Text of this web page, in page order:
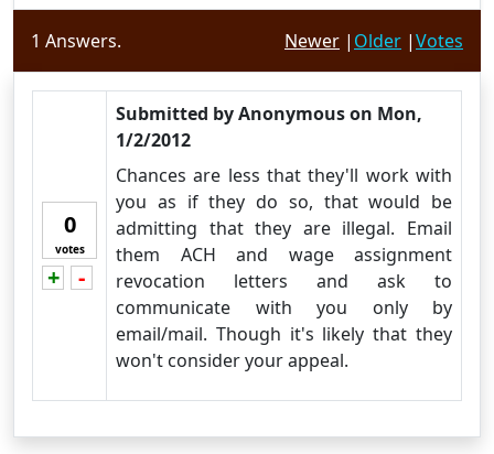
1 Answers. Newer | Older |Votes
0
votes
+
Vote up!
-
Vote down!
Submitted byAnonymouson Mon,
1/2/2012
Chances are less that they'll work with
you as if they do so, that would be
admitting that they are illegal. Email
them ACH and wage assignment
revocation letters and ask to
communicate with you only by
email/mail. Though it's likely that they
won't consider your appeal.